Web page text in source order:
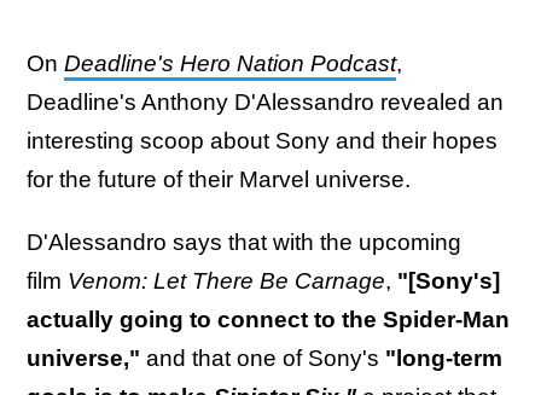
On Deadline's Hero Nation Podcast,
Deadline's Anthony D'Alessandro revealed an
interesting scoop about Sony and their hopes
for the future of their Marvel universe.
D'Alessandro says that with the upcoming
film Venom: Let There Be Carnage, "[Sony's]
actually going to connect to the Spider-Man
universe," and that one of Sony's "long-term